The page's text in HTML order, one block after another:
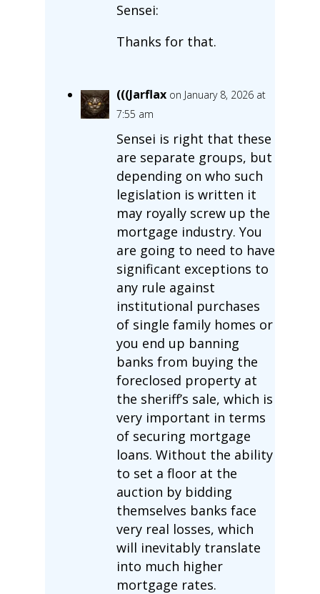
Sensei:
Thanks for that.
(((Jarflax on January 8, 2026 at
7:55 am
Sensei is right that these
are separate groups, but
depending on who such
legislation is written it
may royally screw up the
mortgage industry. You
are going to need to have
significant exceptions to
any rule against
institutional purchases
of single family homes or
you end up banning
banks from buying the
foreclosed property at
the sheriff’s sale, which is
very important in terms
of securing mortgage
loans. Without the ability
to set a floor at the
auction by bidding
themselves banks face
very real losses, which
will inevitably translate
into much higher
mortgage rates.